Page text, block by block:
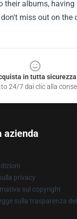
their albums,
miss out on the
in tutta sicurezza
24/7 dai clic alla
azienda
privacy
sul copyright
sulla trasparenza